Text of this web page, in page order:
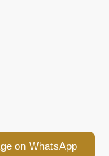
on WhatsApp